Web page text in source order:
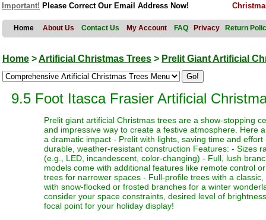
Important! Please Correct Our Email Address Now!
Home About Us Contact Us My Account FAQ Privacy Return
Home >Artificial Christmas Trees > Prelit Giant Artificial
9.5 Foot Itasca Frasier Artificial
Prelit giant artificial Christmas trees are a show-stopping
and impressive way to create a festive atmosphere. Here
a dramatic impact - Prelit with lights, saving time and
durable, weather-resistant construction Features: - Sizes
(e.g., LED, incandescent, color-changing) - Full, lush
models come with additional features like remote control
trees for narrower spaces - Full-profile trees with a
with snow-flocked or frosted branches for a winter
consider your space constraints, desired level of
focal point for your holiday display!